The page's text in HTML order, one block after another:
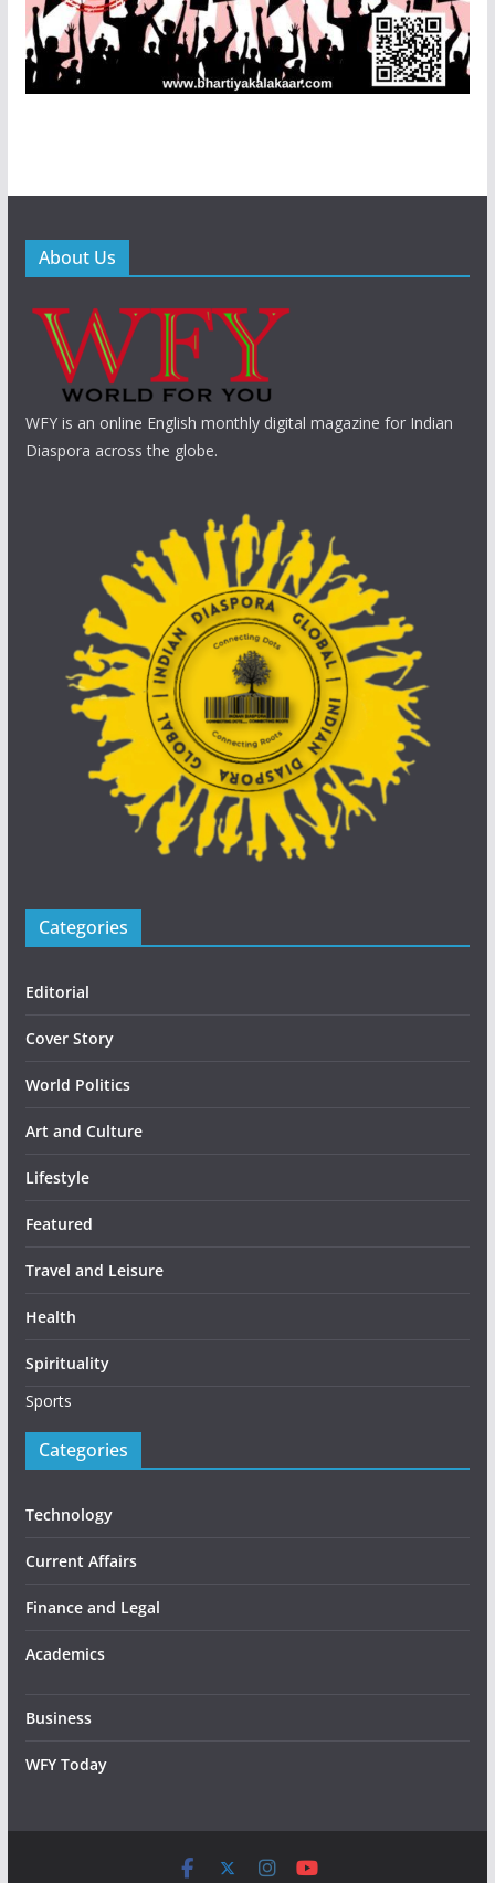
About Us
WFY is an online English monthly digital magazine for Indian
Diaspora across the globe.
Categories
Editorial
Cover Story
World Politics
Art and Culture
Lifestyle
Featured
Travel and Leisure
Health
Spirituality
Sports
Categories
Technology
Current Affairs
Finance and Legal
Academics
Business
WFY Today